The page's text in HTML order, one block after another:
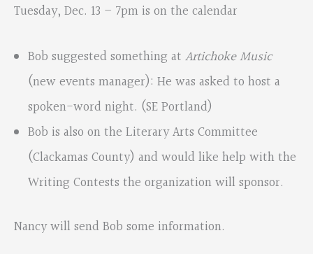
Tuesday, Dec. 13 – 7pm is on the calendar
Bob suggested something at Artichoke Music
(new events manager): He was asked to host a
spoken-word night. (SE Portland)
Bob is also on the Literary Arts Committee
(Clackamas County) and would like help with the
Writing Contests the organization will sponsor.
Nancy will send Bob some information.